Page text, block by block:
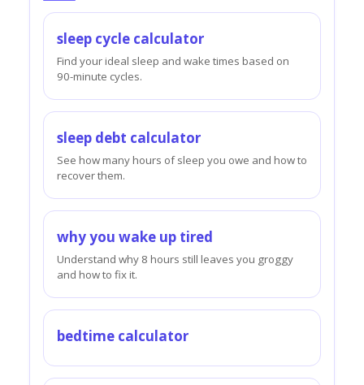
sleep cycle calculator
Find your ideal sleep and wake times based on
90-minute cycles.
sleep debt calculator
See how many hours of sleep you owe and how to
recover them.
why you wake up tired
Understand why 8 hours still leaves you groggy
and how to fix it.
bedtime calculator